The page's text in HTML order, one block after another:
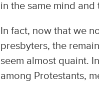
in the same mind and
In fact, now that we
presbyters, the
seem almost quaint.
among Protestants,